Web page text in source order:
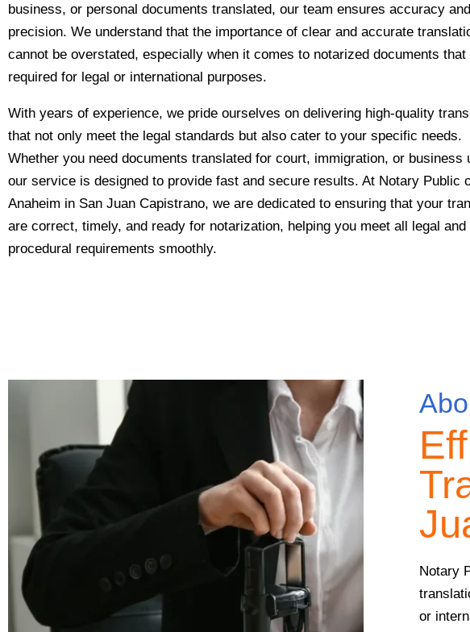
business, or personal documents translated, our team ensures accuracy and
precision. We understand that the importance of clear and accurate
cannot be overstated, especially when it comes to notarized documents that
required for legal or international purposes.
With years of experience, we pride ourselves on delivering high-quality
that not only meet the legal standards but also cater to your specific needs.
Whether you need documents translated for court, immigration, or business
our service is designed to provide fast and secure results. At Notary Public
Anaheim in San Juan Capistrano, we are dedicated to ensuring that your
are correct, timely, and ready for notarization, helping you meet all legal and
procedural requirements smoothly.
Notary
or